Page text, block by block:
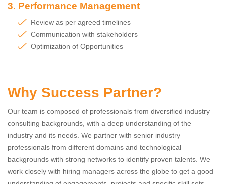
3. Performance Management
Review as per agreed timelines
Communication with stakeholders
Optimization of Opportunities
Why Success Partner?
Our team is composed of professionals from diversified industry
consulting backgrounds, with a deep understanding of the
industry and its needs. We partner with senior industry
professionals from different domains and technological
backgrounds with strong networks to identify proven talents. We
work closely with hiring managers across the globe to get a good